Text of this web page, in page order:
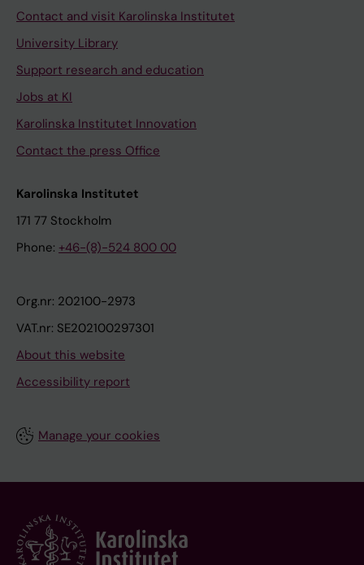
Contact and visit Karolinska Institutet
University Library
Support research and education
Jobs at KI
Karolinska Institutet Innovation
Contact the press Office
Karolinska Institutet
171 77 Stockholm
Phone: +46-(8)-524 800 00
Org.nr: 202100-2973
VAT.nr: SE202100297301
About this website
Accessibility report
Manage your cookies